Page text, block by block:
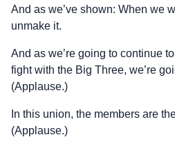
And as we’ve shown: When we
unmake it.
And as we’re going to continue
fight with the Big Three, we’re
(Applause.)
In this union, the members are
(Applause.)